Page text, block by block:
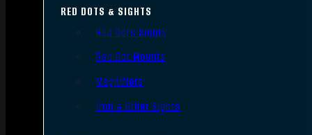
RED DOTS & SIGHTS
Red Dots Sights
Red Dot Mounts
Magnifiers
Iron & Other Sights